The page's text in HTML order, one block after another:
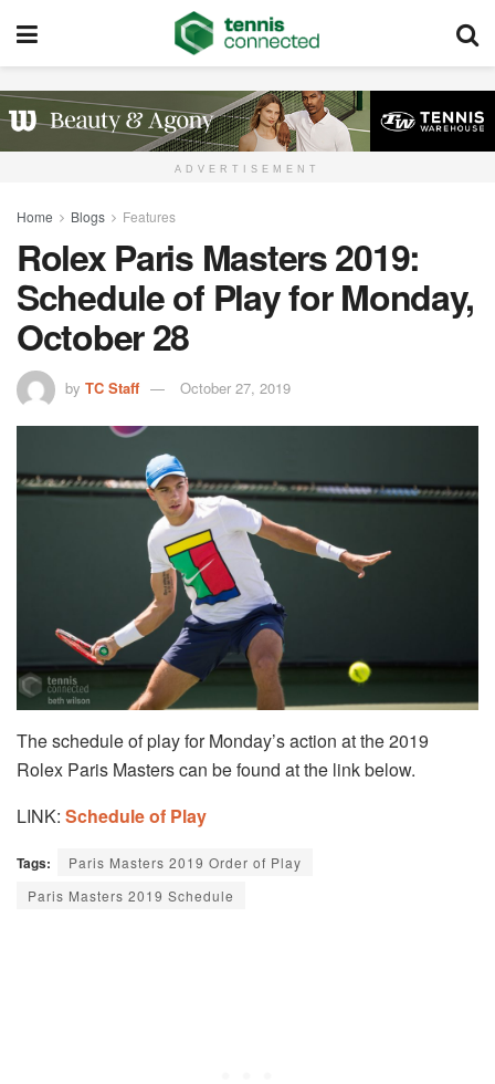
ADVERTISEMENT
Home Blogs Features
Rolex Paris Masters 2019:
Schedule of Play for Monday,
October 28
by TC Staff October 27, 2019
The schedule of play for Monday’s action at the 2019
Rolex Paris Masters can be found at the link below.
LINK: Schedule of Play
Tags:
Paris Masters 2019 Order of Play
Paris Masters 2019 Schedule